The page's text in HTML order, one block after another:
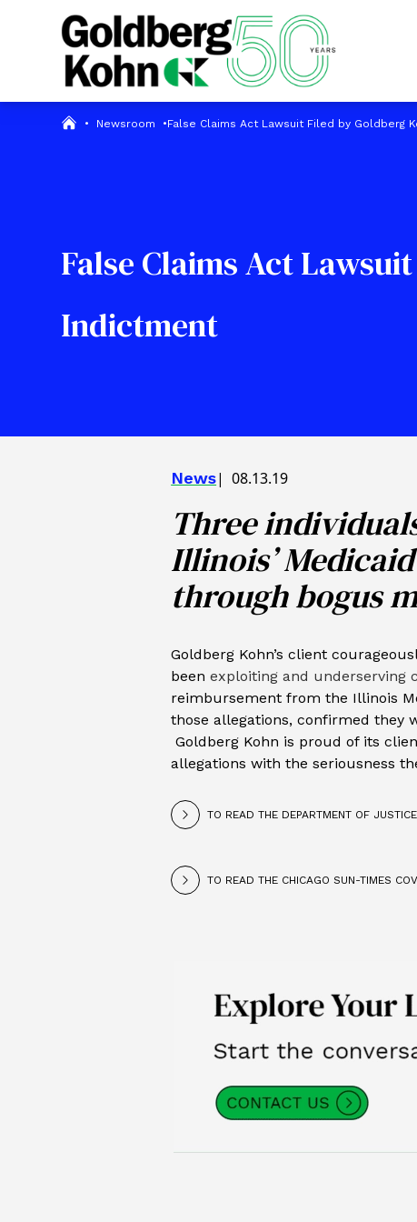
• Newsroom •False Claims Act Lawsuit Filed by Goldberg
False Claims Act
Indictment
News 08.13.19
Three
Illinois’
through bogus
Goldberg Kohn’s client
beenexploiting and
reimbursement from the Illinois
those allegations, confirmed they
Goldberg Kohn is proud of its
allegations with the seriousness
TO READ THE DEPARTMENT OF
TO READ THE CHICAGO SUN-TIMES